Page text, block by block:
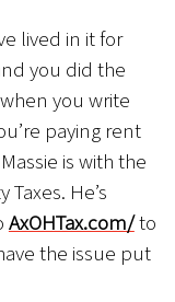
lived in it for
you did the
you write
paying rent
is with the
He’s
AxOHTax.com/to
the issue put